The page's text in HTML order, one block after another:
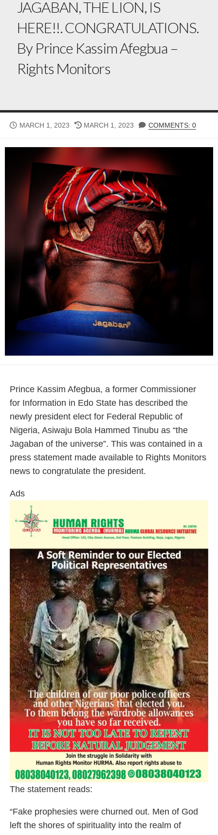
JAGABAN, THE LION, IS
HERE!!. CONGRATULATIONS.
By Prince Kassim Afegbua –
Rights Monitors
PUBLISHED
MARCH 1, 2023
LAST
DATE
MARCH 1, 2023 COMMENTS: 0
Prince Kassim Afegbua, a former Commissioner
for Information in Edo State has described the
newly president elect for Federal Republic of
Nigeria, Asiwaju Bola Hammed Tinubu as “the
Jagaban of the universe”. This was contained in a
press statement made available to Rights Monitors
news to congratulate the president.
Ads
The statement reads:
“Fake prophesies were churned out. Men of God
left the shores of spirituality into the realm of